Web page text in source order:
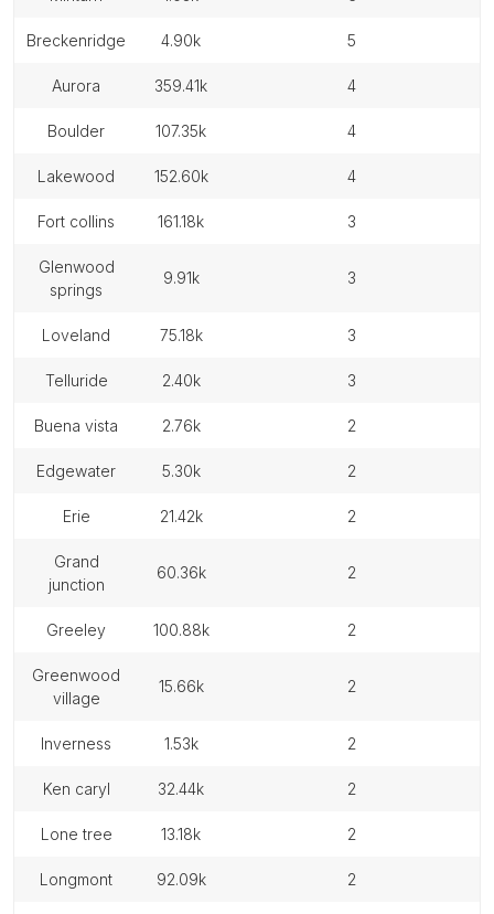
breckenridge 4.90k 5
aurora 359.41k 4
boulder 107.35k 4
lakewood 152.60k 4
fort collins 161.18k 3
glenwood
springs
9.91k 3
loveland 75.18k 3
telluride 2.40k 3
buena vista 2.76k 2
edgewater 5.30k 2
erie 21.42k 2
grand
junction
60.36k 2
greeley 100.88k 2
greenwood
village
15.66k 2
inverness 1.53k 2
ken caryl 32.44k 2
lone tree 13.18k 2
longmont 92.09k 2